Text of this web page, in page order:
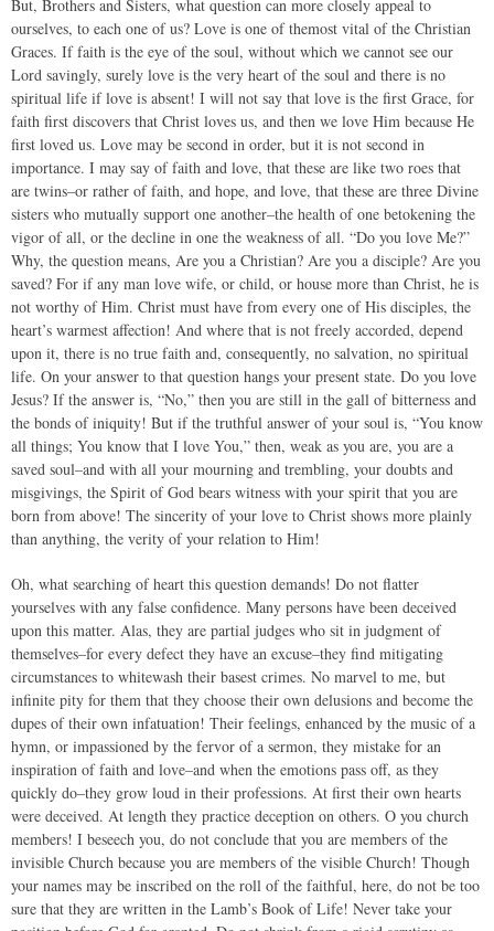
But, Brothers and Sisters, what question can more closely appeal to
ourselves, to each one of us? Love is one of themost vital of the Christian
Graces. If faith is the eye of the soul, without which we cannot see our
Lord savingly, surely love is the very heart of the soul and there is no
spiritual life if love is absent! I will not say that love is the first Grace, for
faith first discovers that Christ loves us, and then we love Him because He
first loved us. Love may be second in order, but it is not second in
importance. I may say of faith and love, that these are like two roes that
are twins–or rather of faith, and hope, and love, that these are three Divine
sisters who mutually support one another–the health of one betokening the
vigor of all, or the decline in one the weakness of all. “Do you love Me?”
Why, the question means, Are you a Christian? Are you a disciple? Are you
saved? For if any man love wife, or child, or house more than Christ, he is
not worthy of Him. Christ must have from every one of His disciples, the
heart’s warmest affection! And where that is not freely accorded, depend
upon it, there is no true faith and, consequently, no salvation, no spiritual
life. On your answer to that question hangs your present state. Do you love
Jesus? If the answer is, “No,” then you are still in the gall of bitterness and
the bonds of iniquity! But if the truthful answer of your soul is, “You know
all things; You know that I love You,” then, weak as you are, you are a
saved soul–and with all your mourning and trembling, your doubts and
misgivings, the Spirit of God bears witness with your spirit that you are
born from above! The sincerity of your love to Christ shows more plainly
than anything, the verity of your relation to Him!
Oh, what searching of heart this question demands! Do not flatter
yourselves with any false confidence. Many persons have been deceived
upon this matter. Alas, they are partial judges who sit in judgment of
themselves–for every defect they have an excuse–they find mitigating
circumstances to whitewash their basest crimes. No marvel to me, but
infinite pity for them that they choose their own delusions and become the
dupes of their own infatuation! Their feelings, enhanced by the music of a
hymn, or impassioned by the fervor of a sermon, they mistake for an
inspiration of faith and love–and when the emotions pass off, as they
quickly do–they grow loud in their professions. At first their own hearts
were deceived. At length they practice deception on others. O you church
members! I beseech you, do not conclude that you are members of the
invisible Church because you are members of the visible Church! Though
your names may be inscribed on the roll of the faithful, here, do not be too
sure that they are written in the Lamb’s Book of Life! Never take your